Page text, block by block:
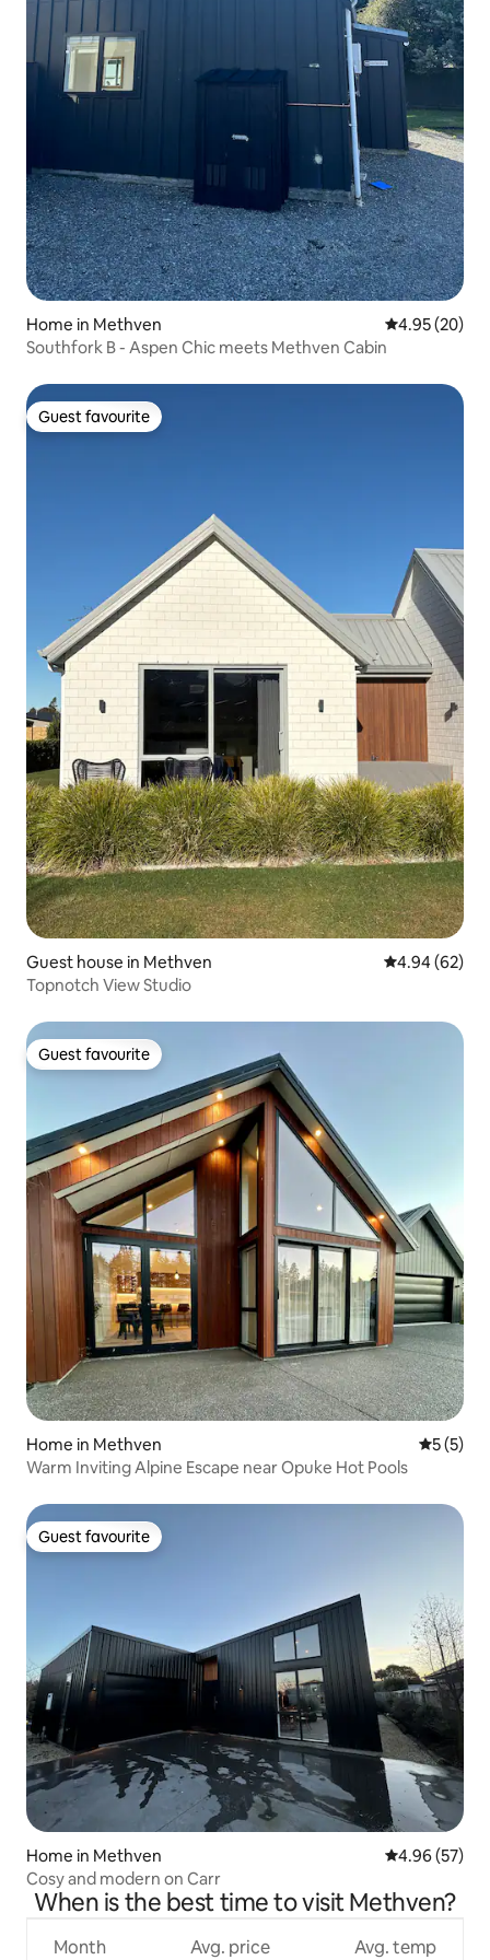
Home in Methven 4.95 out of 5
4.95 (20)
Southfork B - Aspen Chic meets Methven Cabin
Guest favourite
Guest favourite
Guest house in Methven 4.94 out of 5
4.94 (62)
Topnotch View Studio
Guest favourite
Guest favourite
Home in Methven 5 out of
5 (5)
Warm Inviting Alpine Escape near Opuke Hot Pools
Guest favourite
Guest favourite
Home in Methven 4.96 out of 5
4.96 (57)
Cosy and modern on Carr
When is the best time to visit Methven?
Month Avg. price Avg. temp